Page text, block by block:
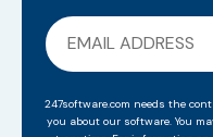
247software.com needs the
you about our software. You